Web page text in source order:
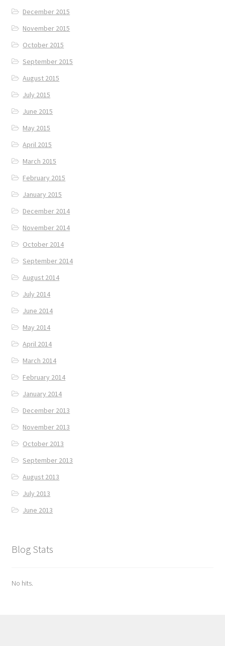
December 2015
November 2015
October 2015
September 2015
August 2015
July 2015
June 2015
May 2015
April 2015
March 2015
February 2015
January 2015
December 2014
November 2014
October 2014
September 2014
August 2014
July 2014
June 2014
May 2014
April 2014
March 2014
February 2014
January 2014
December 2013
November 2013
October 2013
September 2013
August 2013
July 2013
June 2013
Blog Stats
No hits.